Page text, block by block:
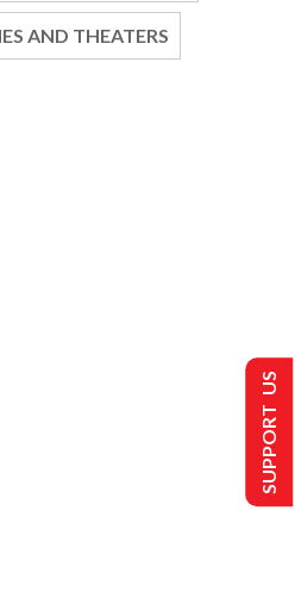
AND THEATERS
SUPPORT US